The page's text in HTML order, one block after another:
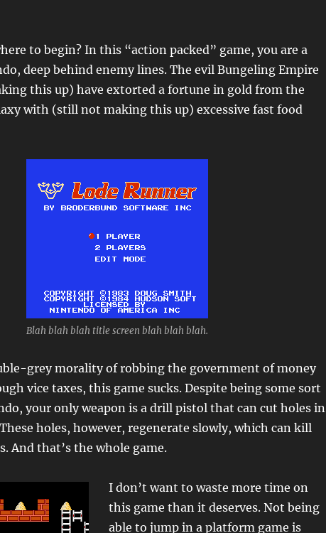
to begin? In this “action packed” game, you are a
deep behind enemy lines. The evil Bungeling Empire
this up) have extorted a fortune in gold from the
with (still not making this up) excessive fast food
Blah blah blah title screen blah blah blah.
grey morality of robbing the government of money
vice taxes, this game sucks. Despite being some sort
your only weapon is a drill pistol that can cut holes in
holes, however, regenerate slowly, which can kill
And that’s the whole game.
I don’t want to waste more time on
this game than it deserves. Not being
able to jump in a platform game is